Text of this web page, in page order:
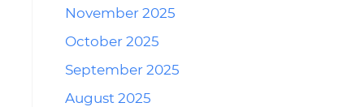
November 2025
October 2025
September 2025
August 2025